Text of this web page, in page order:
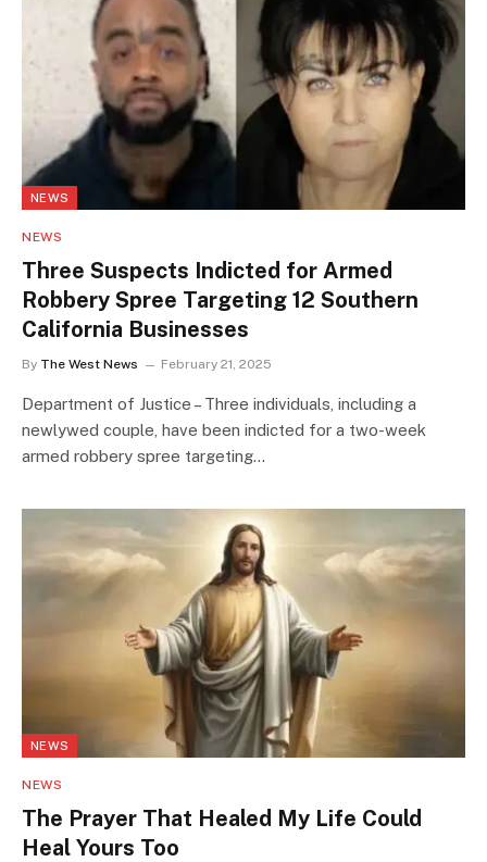
NEWS
NEWS
Three Suspects Indicted for Armed
Robbery Spree Targeting 12 Southern
California Businesses
By The West News February 21, 2025
Department of Justice – Three individuals, including a
newlywed couple, have been indicted for a two-week
armed robbery spree targeting…
NEWS
NEWS
The Prayer That Healed My Life Could
Heal Yours Too